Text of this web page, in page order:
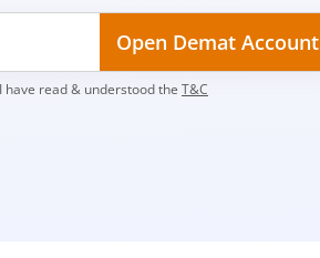
Open Demat Account
I have read & understood the T&C